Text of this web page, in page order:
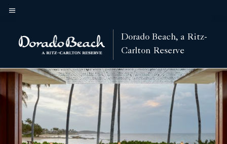
Skip
main
content
Dorado Beach, a Ritz-
Carlton Reserve